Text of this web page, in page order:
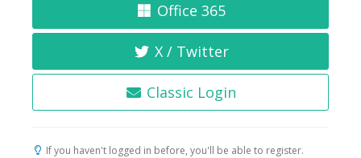
Office 365
X / Twitter
Classic Login
If you haven't logged in before, you'll be able to register.